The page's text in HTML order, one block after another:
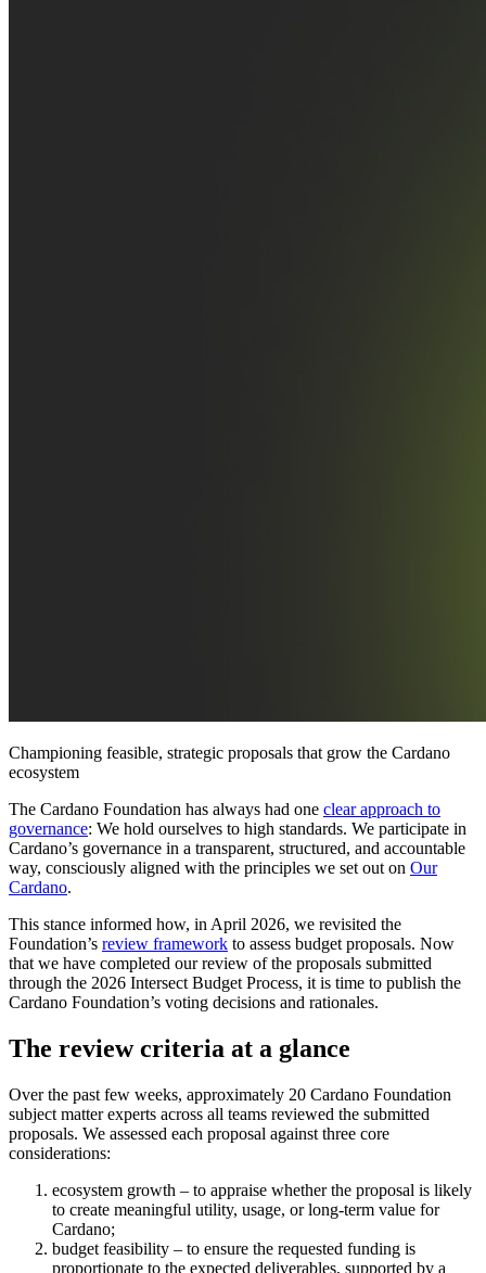
Championing feasible, strategic proposals that grow the Cardano
ecosystem
The Cardano Foundation has always had one clear approach to
governance: We hold ourselves to high standards. We participate in
Cardano’s governance in a transparent, structured, and accountable
way, consciously aligned with the principles we set out on Our
Cardano.
This stance informed how, in April 2026, we revisited the
Foundation’s review framework to assess budget proposals. Now
that we have completed our review of the proposals submitted
through the 2026 Intersect Budget Process, it is time to publish the
Cardano Foundation’s voting decisions and rationales.
The review criteria at a glance
Over the past few weeks, approximately 20 Cardano Foundation
subject matter experts across all teams reviewed the submitted
proposals. We assessed each proposal against three core
considerations:
ecosystem growth – to appraise whether the proposal is likely
to create meaningful utility, usage, or long-term value for
Cardano;
budget feasibility – to ensure the requested funding is
proportionate to the expected deliverables, supported by a